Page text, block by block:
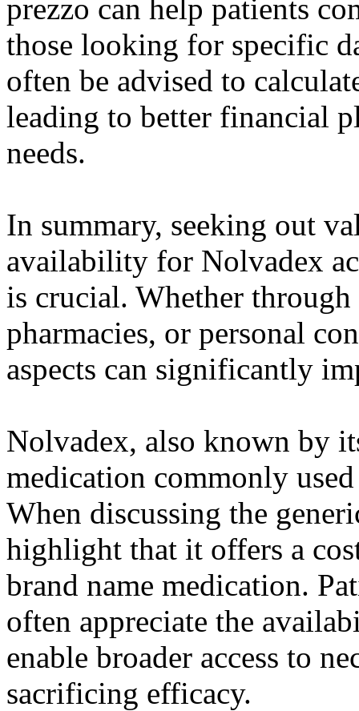
prezzo can help patients
those looking for specific
often be advised to
leading to better financial
needs.
In summary, seeking out
availability for Nolvadex
is crucial. Whether
pharmacies, or personal
aspects can significantly
Nolvadex, also known by
medication commonly
When discussing the
highlight that it offers a
brand name medication.
often appreciate the
enable broader access to
sacrificing efficacy.